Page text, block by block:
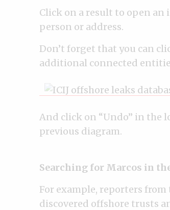
Click on a result to open
person or address.
Don’t forget that you can
additional connected
And click on “Undo” in the
previous diagram.
Searching for Marcos in
For example, reporters
discovered offshore trusts